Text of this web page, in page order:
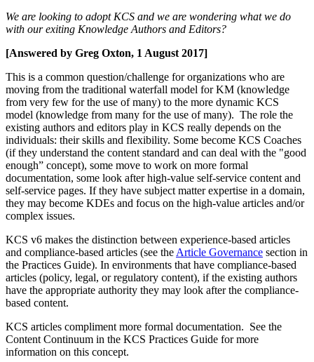
We are looking to adopt KCS and we are wondering what we do
with our exiting Knowledge Authors and Editors?
[Answered by Greg Oxton, 1 August 2017]
This is a common question/challenge for organizations who are
moving from the traditional waterfall model for KM (knowledge
from very few for the use of many) to the more dynamic KCS
model (knowledge from many for the use of many). The role the
existing authors and editors play in KCS really depends on the
individuals: their skills and flexibility. Some become KCS Coaches
(if they understand the content standard and can deal with the "good
enough” concept), some move to work on more formal
documentation, some look after high-value self-service content and
self-service pages. If they have subject matter expertise in a domain,
they may become KDEs and focus on the high-value articles and/or
complex issues.
KCS v6 makes the distinction between experience-based articles
and compliance-based articles (see the Article Governance section in
the Practices Guide). In environments that have compliance-based
articles (policy, legal, or regulatory content), if the existing authors
have the appropriate authority they may look after the compliance-
based content.
KCS articles compliment more formal documentation. See the
Content Continuum in the KCS Practices Guide for more
information on this concept.